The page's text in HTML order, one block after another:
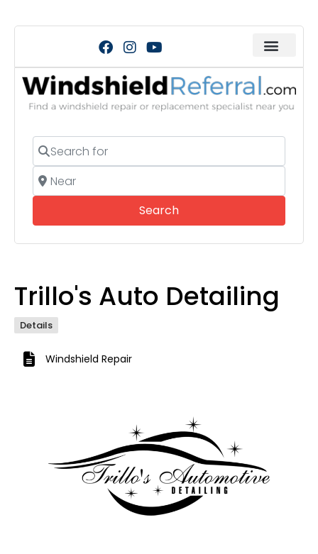
Search for
Near
SearchSearch
Trillo's Auto Detailing
Details
Windshield Repair